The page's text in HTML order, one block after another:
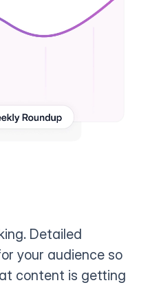
Detailed
your audience so
content is getting